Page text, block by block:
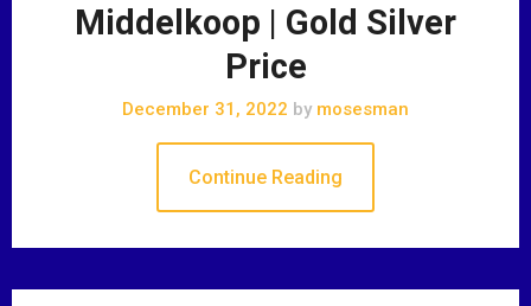
Middelkoop | Gold Silver
Price
December 31, 2022 by mosesman
Continue Reading